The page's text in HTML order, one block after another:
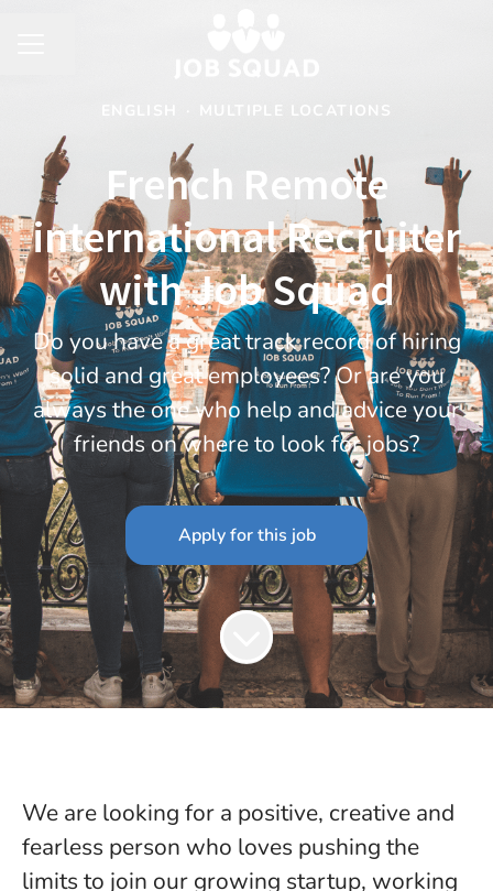
MULTIPLE LOCATIONS
French Remote
international Recruiter
with Job Squad
​Do you have a great track record of hiring
solid and great employees? Or are you
always the one who help and advice your
friends on where to look for jobs?
Apply for this job
We are looking for a positive, creative and
fearless person who loves pushing the
limits to join our growing startup, working